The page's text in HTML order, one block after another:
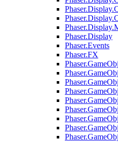
Phaser.Display
Phaser.Events
Phaser.FX